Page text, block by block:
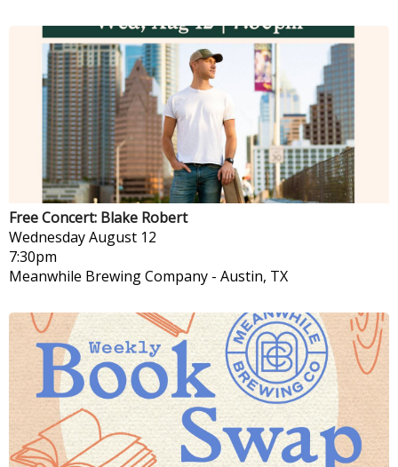
Free Concert: Blake Robert
WednesdayAugust 12
7:30pm
Meanwhile Brewing Company - Austin, TX